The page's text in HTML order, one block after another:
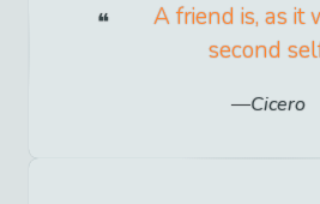
A friend is, as it
second
Cicero